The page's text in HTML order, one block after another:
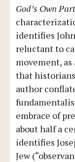
God’s Own
identifies
reluctant to
movement, as
that
author
embrace of
about half a
identifies
Jew